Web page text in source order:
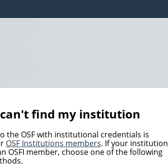
find my institution
the OSF with institutional credentials is
OSF Institutions members. If your institution
OSFI member, choose one of the following